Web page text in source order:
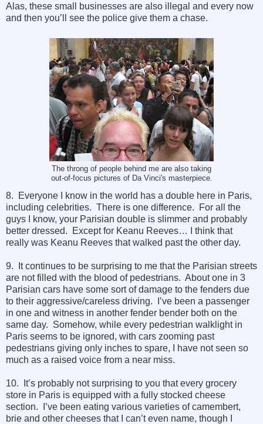
Alas, these small businesses are also illegal and every now
and then you’ll see the police give them a chase.
The throng of people behind me are also taking
out-of-focus pictures of Da Vinci's masterpiece.
8. Everyone I know in the world has a double here in Paris,
including celebrities. There is one difference. For all the
guys I know, your Parisian double is slimmer and probably
better dressed. Except for Keanu Reeves… I think that
really was Keanu Reeves that walked past the other day.
9. It continues to be surprising to me that the Parisian streets
are not filled with the blood of pedestrians. About one in 3
Parisian cars have some sort of damage to the fenders due
to their aggressive/careless driving. I’ve been a passenger
in one and witness in another fender bender both on the
same day. Somehow, while every pedestrian walklight in
Paris seems to be ignored, with cars zooming past
pedestrians giving only inches to spare, I have not seen so
much as a raised voice from a near miss.
10. It’s probably not surprising to you that every grocery
store in Paris is equipped with a fully stocked cheese
section. I’ve been eating various varieties of camembert,
brie and other cheeses that I can’t even name, though I